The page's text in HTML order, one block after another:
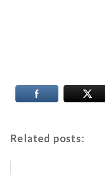
Related posts: